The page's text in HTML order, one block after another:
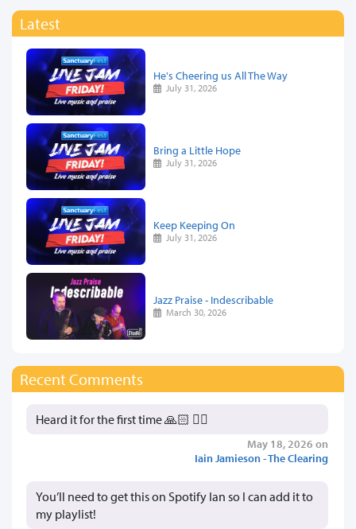
Latest
He's Cheering us All The Way
July 31, 2026
Bring a Little Hope
July 31, 2026
Keep Keeping On
July 31, 2026
Jazz Praise - Indescribable
March 30, 2026
Recent Comments
Heard it for the first time 🙏🏻 👍🏻
May 18, 2026 on
Iain Jamieson - The Clearing
You’ll need to get this on Spotify Ian so I can add it to
my playlist!